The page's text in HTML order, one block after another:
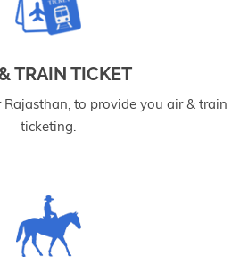
TRAIN TICKET
to provide you air & train
ticketing.